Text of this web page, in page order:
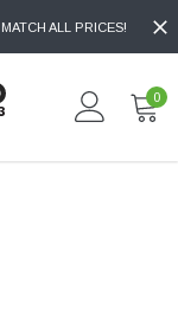
ALL PRICES!
0